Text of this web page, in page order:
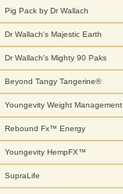
Pig Pack by Dr Wallach
Dr Wallach's Majestic Earth
Dr Wallach's Mighty 90 Paks
Beyond Tangy Tangerine®
Youngevity Weight Management
Rebound Fx™ Energy
Youngevity HempFX™
SupraLife